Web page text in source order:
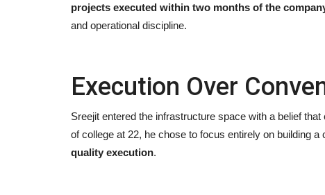
projects executed within two months of the
and operational discipline.
Execution Over
Sreejit entered the infrastructure space with a belief
of college at 22, he chose to focus entirely on building a
quality execution.